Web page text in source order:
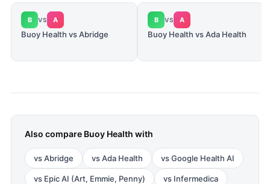
B VS A
Buoy Health vs Abridge
B VS A
Buoy Health vs Ada Health
Also compare Buoy Health with
vsAbridge vsAda Health vsGoogle Health AI
vs Epic AI (Art, Emmie, Penny) vs Infermedica